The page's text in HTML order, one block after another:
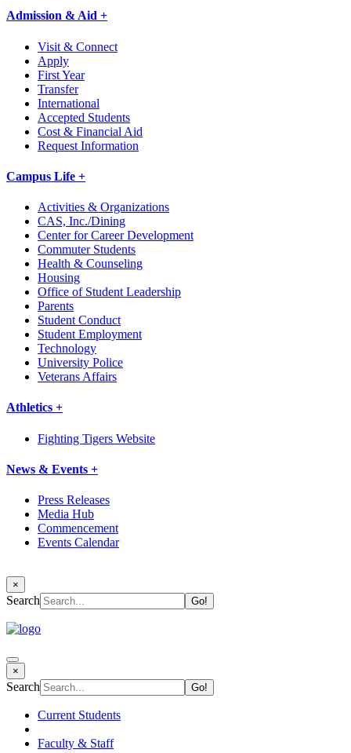
Admission & Aid +
Visit & Connect
Apply
First Year
Transfer
International
Accepted Students
Cost & Financial Aid
Request Information
Campus Life +
Activities & Organizations
CAS, Inc./Dining
Center for Career Development
Commuter Students
Health & Counseling
Housing
Office of Student Leadership
Parents
Student Conduct
Student Employment
Technology
University Police
Veterans Affairs
Athletics +
Fighting Tigers Website
News & Events +
Press Releases
Media Hub
Commencement
Events Calendar
×
Search
×
Search
Current Students
Faculty & Staff